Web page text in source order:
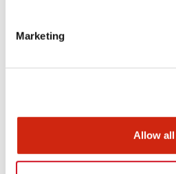
Marketing
Allow all
Documents and Files